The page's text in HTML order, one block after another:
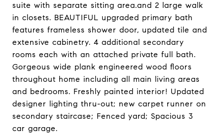
suite with separate sitting area.and 2 large walk
in closets. BEAUTIFUL upgraded primary bath
features frameless shower door, updated tile and
extensive cabinetry. 4 additional secondary
rooms each with an attached private full bath.
Gorgeous wide plank engineered wood floors
throughout home including all main living areas
and bedrooms. Freshly painted interior! Updated
designer lighting thru-out; new carpet runner on
secondary staircase; Fenced yard; Spacious 3
car garage.